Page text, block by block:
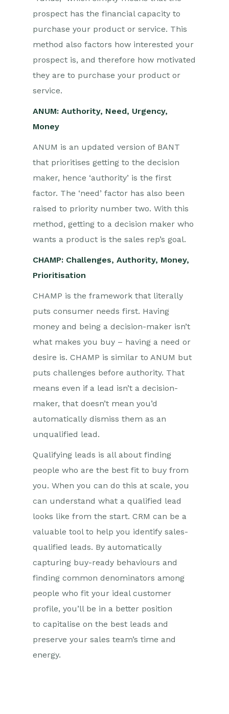
prospect has the financial capacity to
purchase your product or service. This
method also factors how interested your
prospect is, and therefore how motivated
they are to purchase your product or
service.
ANUM: Authority, Need, Urgency,
Money
ANUM is an updated version of BANT
that prioritises getting to the decision
maker, hence ‘authority’ is the first
factor. The ‘need’ factor has also been
raised to priority number two. With this
method, getting to a decision maker who
wants a product is the sales rep’s goal.
CHAMP: Challenges, Authority, Money,
Prioritisation
CHAMP is the framework that literally
puts consumer needs first. Having
money and being a decision-maker isn’t
what makes you buy – having a need or
desire is. CHAMP is similar to ANUM but
puts challenges before authority. That
means even if a lead isn’t a decision-
maker, that doesn’t mean you’d
automatically dismiss them as an
unqualified lead.
Qualifying leads is all about finding
people who are the best fit to buy from
you. When you can do this at scale, you
can understand what a qualified lead
looks like from the start. CRM can be a
valuable tool to help you identify sales-
qualified leads. By automatically
capturing buy-ready behaviours and
finding common denominators among
people who fit your ideal customer
profile, you’ll be in a better position
to capitalise on the best leads and
preserve your sales team’s time and
energy.